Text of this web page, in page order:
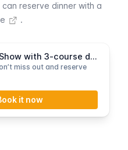
can reserve dinner with a
.
Paradis Latin Show with 3-course dinner
miss out and reserve
it now